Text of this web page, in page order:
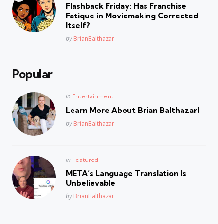
Flashback Friday: Has Franchise
Fatique in Moviemaking Corrected
Itself?
Posted
by BrianBalthazar
Popular
Posted
in Entertainment
Learn More About Brian Balthazar!
Posted
by BrianBalthazar
Posted
in Featured
META’s Language Translation Is
Unbelievable
Posted
by BrianBalthazar